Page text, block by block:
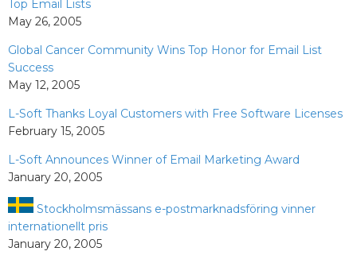
Top Email Lists
May 26, 2005
Global Cancer Community Wins Top Honor for Email List
Success
May 12, 2005
L-Soft Thanks Loyal Customers with Free Software Licenses
February 15, 2005
L-Soft Announces Winner of Email Marketing Award
January 20, 2005
Stockholmsmässans e-postmarknadsföring vinner
internationellt pris
January 20, 2005